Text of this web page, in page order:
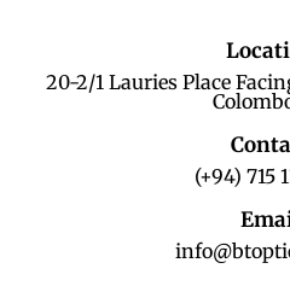
20-2/1 Lauries Place
(+94) 715